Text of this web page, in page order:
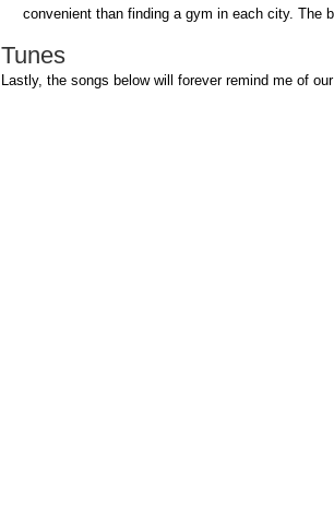
convenient than finding a gym in each city. The
Tunes
Lastly, the songs below will forever remind me of